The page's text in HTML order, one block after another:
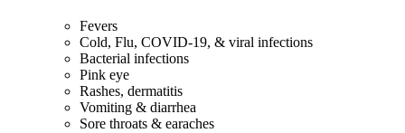
Fevers
Cold, Flu, COVID-19, & viral infections
Bacterial infections
Pink eye
Rashes, dermatitis
Vomiting & diarrhea
Sore throats & earaches